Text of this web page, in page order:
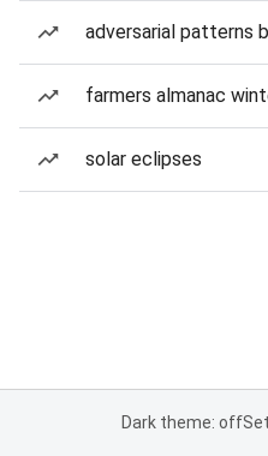
adversarial patterns
farmers almanac
solar eclipses
Dark theme: off